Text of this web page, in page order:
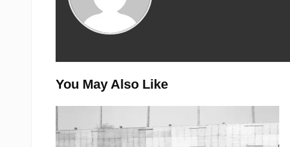
You May Also Like